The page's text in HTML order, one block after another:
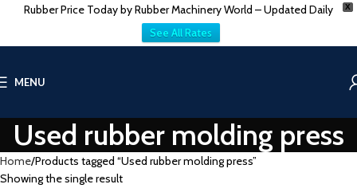
X
Rubber Price Today by Rubber Machinery World – Updated Daily
See All Rates
MENU
Used rubber molding press
Home Products tagged “Used rubber molding press”
Showing the single result